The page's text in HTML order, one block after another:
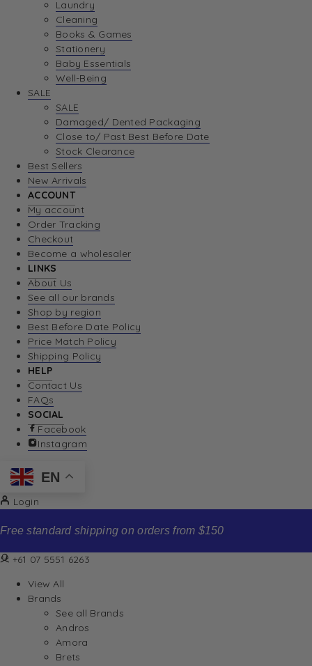
Laundry
Cleaning
Books & Games
Stationery
Baby Essentials
Well-Being
SALE
SALE
Damaged/ Dented Packaging
Close to/ Past Best Before Date
Stock Clearance
Best Sellers
New Arrivals
ACCOUNT
My account
Order Tracking
Checkout
Become a wholesaler
LINKS
About Us
See all our brands
Shop by region
Best Before Date Policy
Price Match Policy
Shipping Policy
HELP
Contact Us
FAQs
SOCIAL
Facebook
Instagram
EN
Login
Free standard shipping on orders from $150
+61 07 5551 6263
View All
Brands
See all Brands
Andros
Amora
Brets